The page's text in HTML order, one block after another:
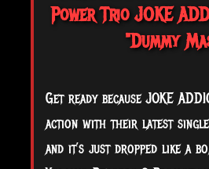
Power Trio JOKE
"Dummy
Get ready because JOKE
action with their latest single,
and it’s just dropped like a